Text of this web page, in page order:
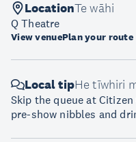
LocationTe wāhi
Q Theatre
View venuePlan your route
Local tipHe tīwhiri
Skip the queue at
pre-show nibbles and